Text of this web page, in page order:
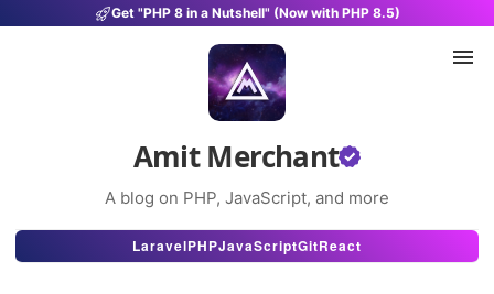
Get "PHP 8 in a Nutshell" (Now with PHP 8.5)
Amit Merchant
A blog on PHP, JavaScript, and more
Articles
LaravelPHPJavaScriptGitReact